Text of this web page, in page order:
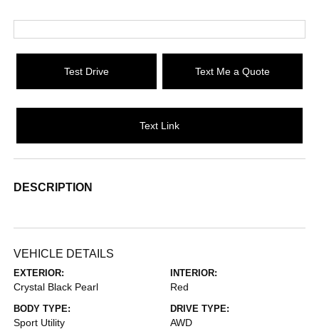
Test Drive Text Me a Quote
Text Link
DESCRIPTION
VEHICLE DETAILS
EXTERIOR:
Crystal Black Pearl
INTERIOR:
Red
BODY TYPE:
Sport Utility
DRIVE TYPE:
AWD